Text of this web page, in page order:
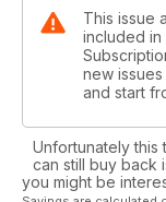
This issue
included in
new
and start
Unfortunately this
can still buy back
you might be